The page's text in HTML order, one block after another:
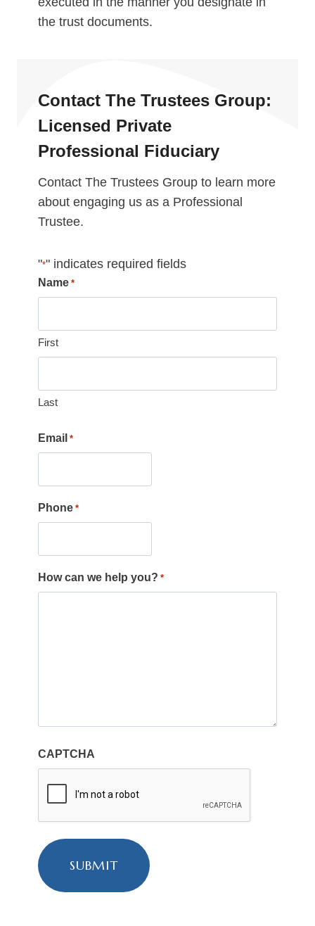
the trust documents.
Contact The Trustees Group:
Licensed Private
Professional Fiduciary
Contact The Trustees Group to learn more
about engaging us as a Professional
Trustee.
"*" indicates required fields
Name *
First
Last
Email *
Phone *
How can we help you? *
CAPTCHA